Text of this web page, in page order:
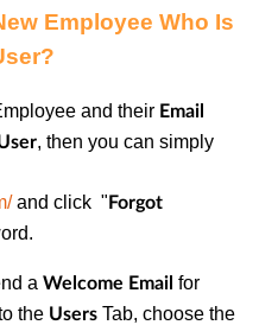
Employee Who Is
and their Email
, then you can simply
and click "Forgot
a Welcome Email for
the Users Tab, choose the